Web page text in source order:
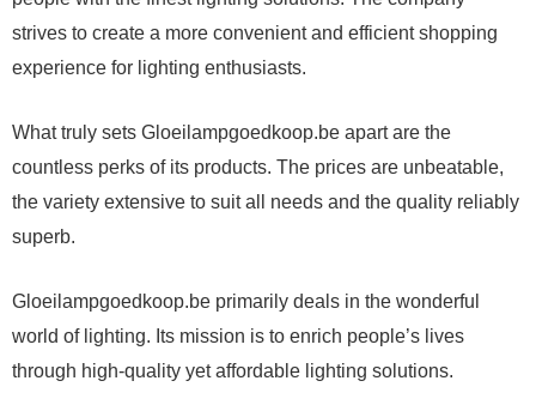
strives to create a more convenient and efficient shopping
experience for lighting enthusiasts.
What truly sets Gloeilampgoedkoop.be apart are the
countless perks of its products. The prices are unbeatable,
the variety extensive to suit all needs and the quality reliably
superb.
Gloeilampgoedkoop.be primarily deals in the wonderful
world of lighting. Its mission is to enrich people’s lives
through high-quality yet affordable lighting solutions.